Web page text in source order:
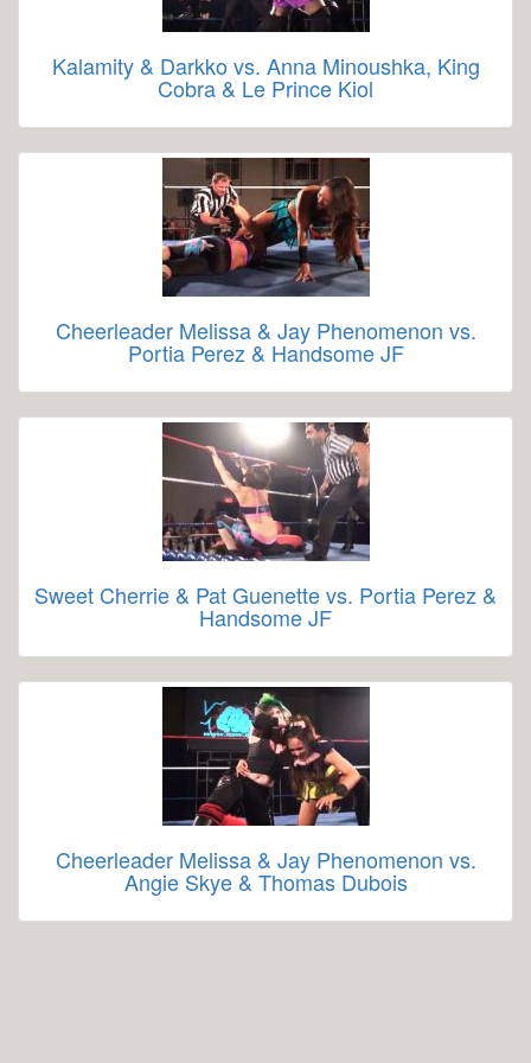
Kalamity & Darkko vs. Anna Minoushka, King
Cobra & Le Prince Kiol
Cheerleader Melissa & Jay Phenomenon vs.
Portia Perez & Handsome JF
Sweet Cherrie & Pat Guenette vs. Portia Perez &
Handsome JF
Cheerleader Melissa & Jay Phenomenon vs.
Angie Skye & Thomas Dubois